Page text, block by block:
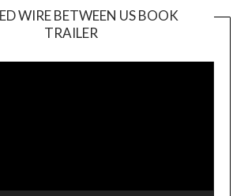
WIRE BETWEEN US BOOK
TRAILER
Player